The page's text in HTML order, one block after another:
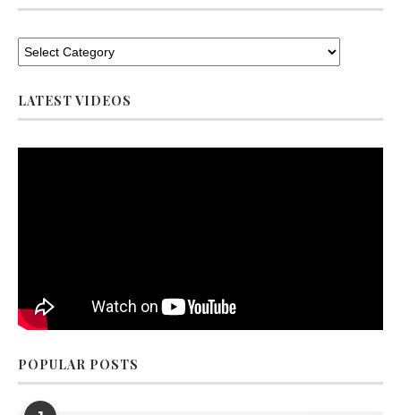
LATEST VIDEOS
POPULAR POSTS